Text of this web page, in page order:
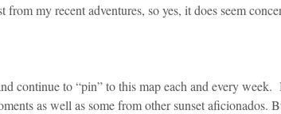
from my recent adventures, so yes, it does seem
continue to “pin” to this map each and every
as well as some from other sunset aficionados.